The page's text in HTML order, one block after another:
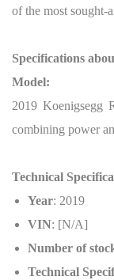
of the most sought-
Specifications
Model:
2019 Koenigsegg
combining power
Technical
Year: 2019
VIN: [N/A]
Number of
Technical